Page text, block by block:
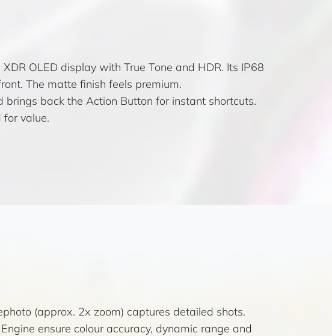
OLED display with True Tone and HDR. Its IP68
The matte finish feels premium.
brings back the Action Button for instant shortcuts.
for value.
(approx. 2x zoom) captures detailed shots.
ensure colour accuracy, dynamic range and